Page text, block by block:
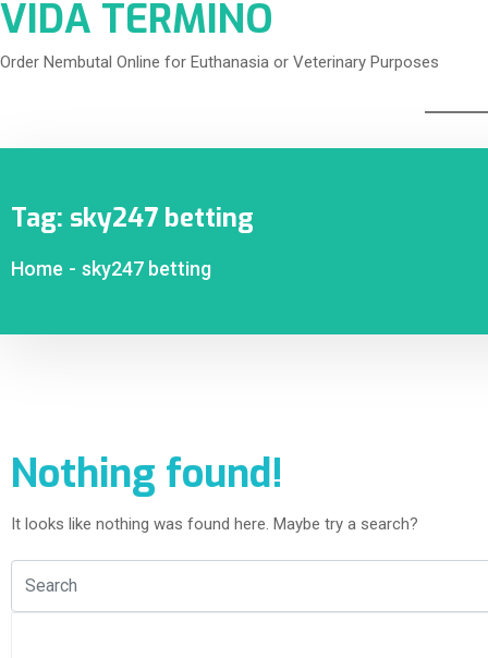
VIDA TERMINO
Order Nembutal Online for Euthanasia or Veterinary Purposes
Tag: sky247 betting
Home - sky247 betting
Nothing found!
It looks like nothing was found here. Maybe try a search?